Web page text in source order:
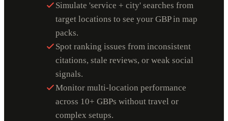
Simulate 'service + city' searches from
target locations to see your GBP in map
packs.
Spot ranking issues from inconsistent
citations, stale reviews, or weak social
signals.
Monitor multi-location performance
across 10+ GBPs without travel or
complex setups.